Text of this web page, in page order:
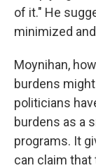
of it." He
minimized
Moynihan,
burdens
politicians
burdens as a
programs. It
can claim